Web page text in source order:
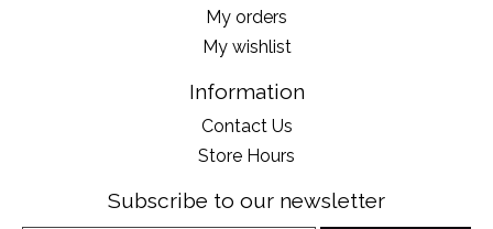
My orders
My wishlist
Information
Contact Us
Store Hours
Subscribe to our newsletter